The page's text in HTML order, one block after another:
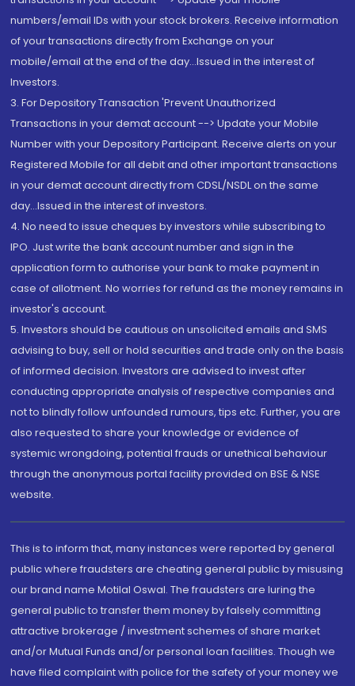
numbers/email IDs with your stock brokers. Receive information
of your transactions directly from Exchange on your
mobile/email at the end of the day...Issued in the interest of
Investors.
3. For Depository Transaction 'Prevent Unauthorized
Transactions in your demat account --> Update your Mobile
Number with your Depository Participant. Receive alerts on your
Registered Mobile for all debit and other important transactions
in your demat account directly from CDSL/NSDL on the same
day...Issued in the interest of investors.
4. No need to issue cheques by investors while subscribing to
IPO. Just write the bank account number and sign in the
application form to authorise your bank to make payment in
case of allotment. No worries for refund as the money remains in
investor's account.
5. Investors should be cautious on unsolicited emails and SMS
advising to buy, sell or hold securities and trade only on the basis
of informed decision. Investors are advised to invest after
conducting appropriate analysis of respective companies and
not to blindly follow unfounded rumours, tips etc. Further, you are
also requested to share your knowledge or evidence of
systemic wrongdoing, potential frauds or unethical behaviour
through the anonymous portal facility provided on BSE & NSE
website.
This is to inform that, many instances were reported by general
public where fraudsters are cheating general public by misusing
our brand name Motilal Oswal. The fraudsters are luring the
general public to transfer them money by falsely committing
attractive brokerage / investment schemes of share market
and/or Mutual Funds and/or personal loan facilities. Though we
have filed complaint with police for the safety of your money we